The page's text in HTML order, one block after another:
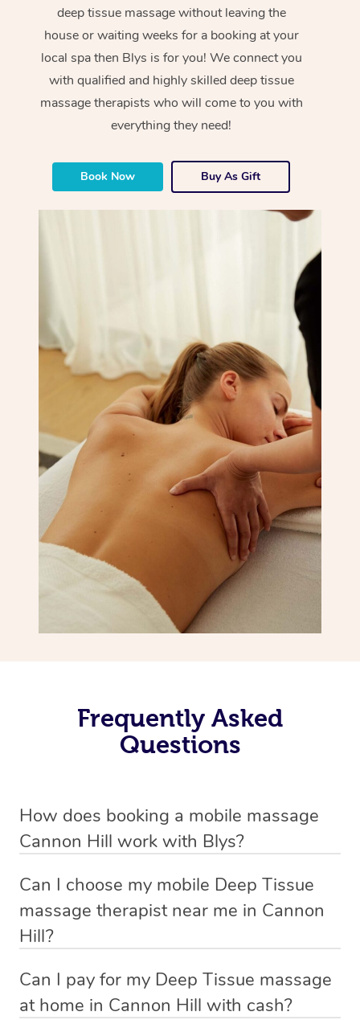
deep tissue massage without leaving the
house or waiting weeks for a booking at your
local spa then Blys is for you! We connect you
with qualified and highly skilled deep tissue
massage therapists who will come to you with
everything they need!
Book Now Buy As Gift
Frequently Asked
Questions
How does booking a mobile massage
Cannon Hill work with Blys?
mobile service in Cannon Hill . Blys is the fastest, easiest
and safest way to get a professional massage in
Australia.
We deliver the best home Deep Tissue massages to
your doorstep from $119 – by connecting you to a
Can I choose my mobile Deep Tissue
massage therapist near me in Cannon
Hill?
have the option to choose whether you prefer a male or a
female therapist when making your booking. We’ll then
Can I pay for my Deep Tissue massage
at home in Cannon Hill with cash?